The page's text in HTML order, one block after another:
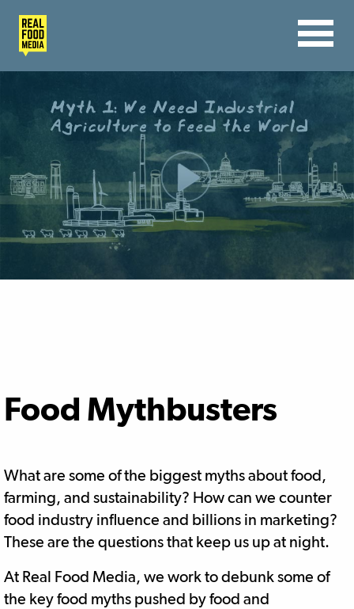
Food Mythbusters
What are some of the biggest myths about food,
farming, and sustainability? How can we counter
food industry influence and billions in marketing?
These are the questions that keep us up at night.
At Real Food Media, we work to debunk some of
the key food myths pushed by food and